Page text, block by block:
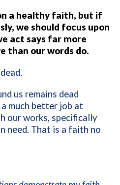
a healthy faith, but if
we should focus upon
act says far more
than our words do.
us remains dead
much better job at
our works, specifically
need. That is a faith no